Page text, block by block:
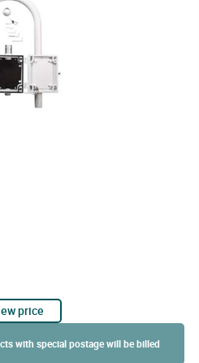
price
with special postage will be billed